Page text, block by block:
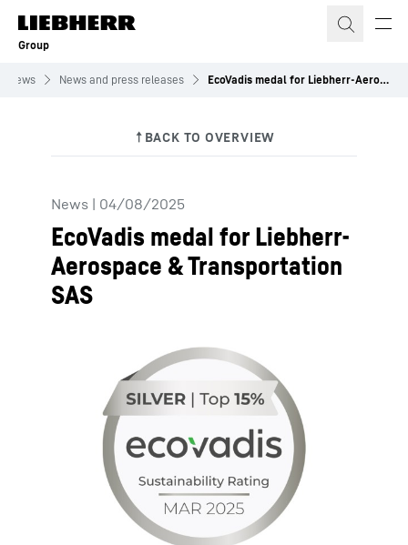
Skip to content
Group
News News and press releases EcoVadis medal for Liebherr-Aerospace & Transportation SAS
News | 04/08/2025
EcoVadis medal for Liebherr-
Aerospace & Transportation
SAS